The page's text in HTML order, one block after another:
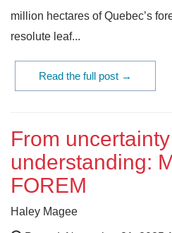
million hectares of Quebec’s
resolute leaf...
Read the full post →
From
understanding:
FOREM
Haley Magee